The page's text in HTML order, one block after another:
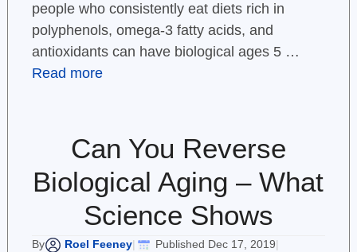
people who consistently eat diets rich in
polyphenols, omega-3 fatty acids, and
antioxidants can have biological ages 5 …
Read more
Can You Reverse
Biological Aging – What
Science Shows
By Roel Feeney| Published Dec 17, 2019|